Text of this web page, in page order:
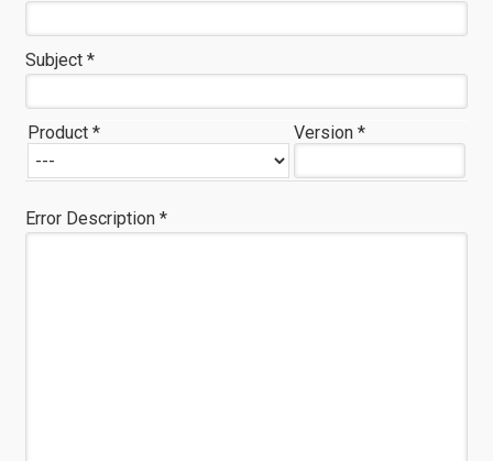
Subject *
Product * Version *
Error Description *